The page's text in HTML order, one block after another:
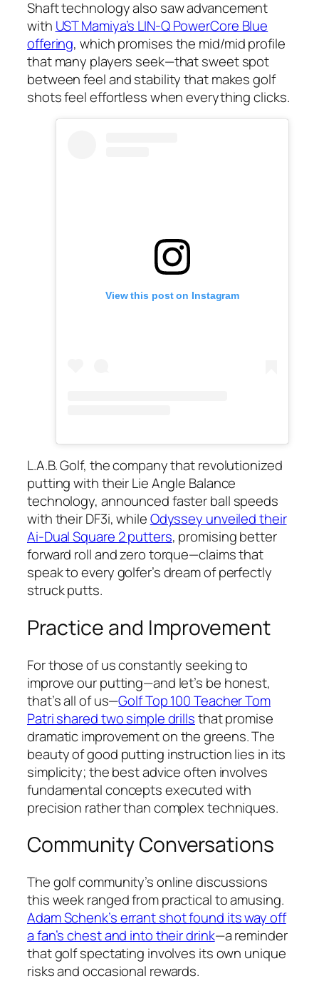
Shaft technology also saw advancement
with UST Mamiya’s LIN-Q PowerCore Blue
offering, which promises the mid/mid profile
that many players seek—that sweet spot
between feel and stability that makes golf
shots feel effortless when everything clicks.
View this post on Instagram
L.A.B. Golf, the company that revolutionized
putting with their Lie Angle Balance
technology, announced faster ball speeds
with their DF3i, whileOdyssey unveiled their
Ai-Dual Square 2 putters, promising better
forward roll and zero torque—claims that
speak to every golfer’s dream of perfectly
struck putts.
Practice and Improvement
For those of us constantly seeking to
improve our putting—and let’s be honest,
that’s all of us—Golf Top 100 Teacher Tom
Patri shared two simple drillsthat promise
dramatic improvement on the greens. The
beauty of good putting instruction lies in its
simplicity; the best advice often involves
fundamental concepts executed with
precision rather than complex techniques.
Community Conversations
The golf community’s online discussions
this week ranged from practical to amusing.
Adam Schenk’s errant shot found its way off
a fan’s chest and into their drink—a reminder
that golf spectating involves its own unique
risks and occasional rewards.